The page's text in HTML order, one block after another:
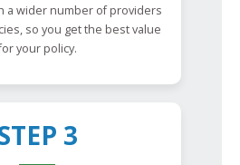
a wider number of providers
so you get the best value
your policy.
3